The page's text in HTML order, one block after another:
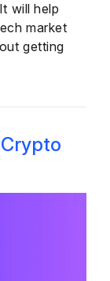
will help
market
getting